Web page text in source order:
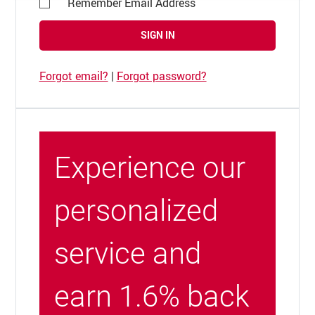
SIGN IN
Forgot email? | Forgot password?
Experience our
personalized
service and
earn 1.6% back